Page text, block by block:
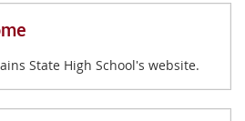
State High School's website.